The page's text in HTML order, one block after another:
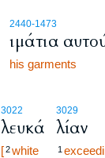
2440-1473
ιμάτια
his garments
3022
λευκά
[2white
3029
λίαν
1